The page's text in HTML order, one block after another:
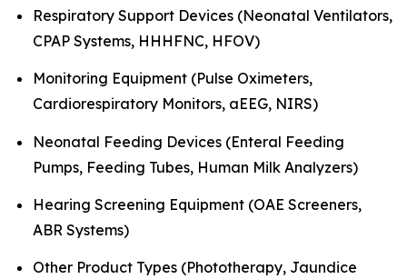
Respiratory Support Devices (Neonatal Ventilators,
CPAP Systems, HHHFNC, HFOV)
Monitoring Equipment (Pulse Oximeters,
Cardiorespiratory Monitors, aEEG, NIRS)
Neonatal Feeding Devices (Enteral Feeding
Pumps, Feeding Tubes, Human Milk Analyzers)
Hearing Screening Equipment (OAE Screeners,
ABR Systems)
Other Product Types (Phototherapy, Jaundice